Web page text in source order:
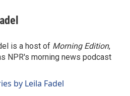
is a host of Morning Edition,
NPR's morning news podcast
by Leila Fadel